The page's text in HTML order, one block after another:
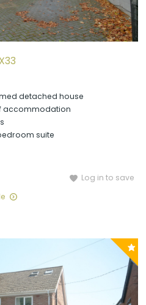
detached house
accommodation
suite
Log in to save
P
y